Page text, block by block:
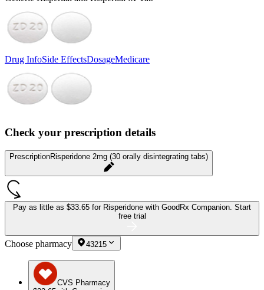
Drug InfoSide EffectsDosageMedicare
Check your prescription details
PrescriptionRisperidone 2mg (30 orally disintegrating tabs)
Pay as little as $33.65 for Risperidone with GoodRx Companion. Start
free trial
Choose pharmacy 43215
CVS Pharmacy